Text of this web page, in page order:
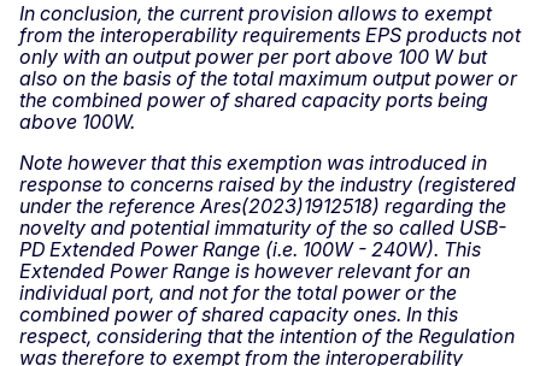
In conclusion, the current provision allows to exempt
from the interoperability requirements EPS products not
only with an output power per port above 100 W but
also on the basis of the total maximum output power or
the combined power of shared capacity ports being
above 100W.
Note however that this exemption was introduced in
response to concerns raised by the industry (registered
under the reference Ares(2023)1912518) regarding the
novelty and potential immaturity of the so called USB-
PD Extended Power Range (i.e. 100W - 240W). This
Extended Power Range is however relevant for an
individual port, and not for the total power or the
combined power of shared capacity ones. In this
respect, considering that the intention of the Regulation
was therefore to exempt from the interoperability